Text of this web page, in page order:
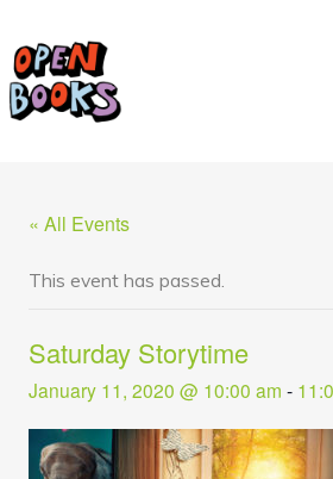
« All Events
This event has passed.
Saturday Storytime
January 11, 2020 @ 10:00 am -